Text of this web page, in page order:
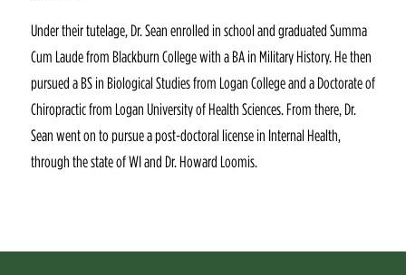
Under their tutelage, Dr. Sean enrolled in school and graduated Summa
Cum Laude from Blackburn College with a BA in Military History. He then
pursued a BS in Biological Studies from Logan College and a Doctorate of
Chiropractic from Logan University of Health Sciences. From there, Dr.
Sean went on to pursue a post-doctoral license in Internal Health,
through the state of WI and Dr. Howard Loomis.